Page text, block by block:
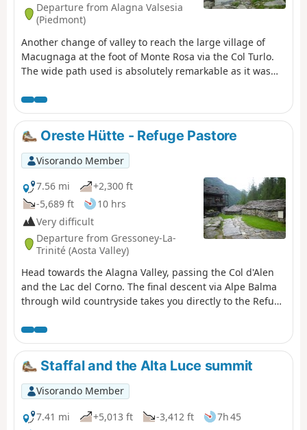
Departure from Alagna Valsesia
(Piedmont)
Another change of valley to reach the large village of
Macugnaga at the foot of Monte Rosa via the Col Turlo.
The wide path used is absolutely remarkable as it was
of the area and for firing exercises.
Oreste Hütte - Refuge Pastore
Visorando Member
7.56 mi
+2,300 ft
-5,689 ft
10 hrs
Very difficult
Departure from Gressoney-La-
Trinité (Aosta Valley)
Head towards the Alagna Valley, passing the Col d'Alen
and the Lac del Corno. The final descent via Alpe Balma
through wild countryside takes you directly to the Refuge
the foot of the north face of Monte Rosa.
Staffal and the Alta Luce summit
Visorando Member
7.41 mi
+5,013 ft -3,412 ft
7h 45